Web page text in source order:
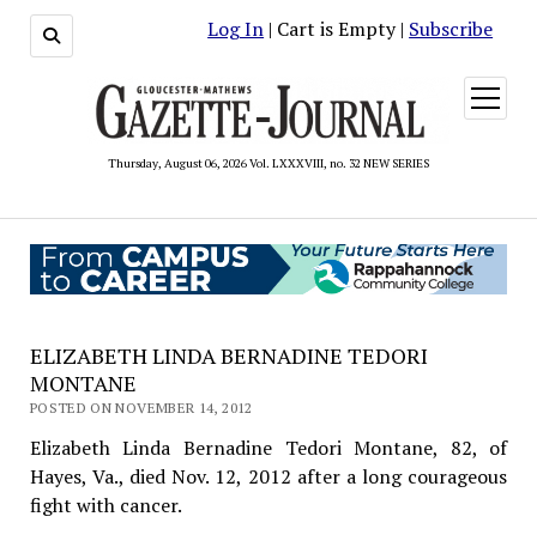
Log In | Cart is Empty | Subscribe
Thursday, August 06, 2026 Vol. LXXXVIII, no. 32 NEW SERIES
open
menu
ELIZABETH LINDA BERNADINE TEDORI
MONTANE
POSTED ON NOVEMBER 14, 2012
Elizabeth Linda Bernadine Tedori Montane, 82, of
Hayes, Va., died Nov. 12, 2012 after a long courageous
fight with cancer.